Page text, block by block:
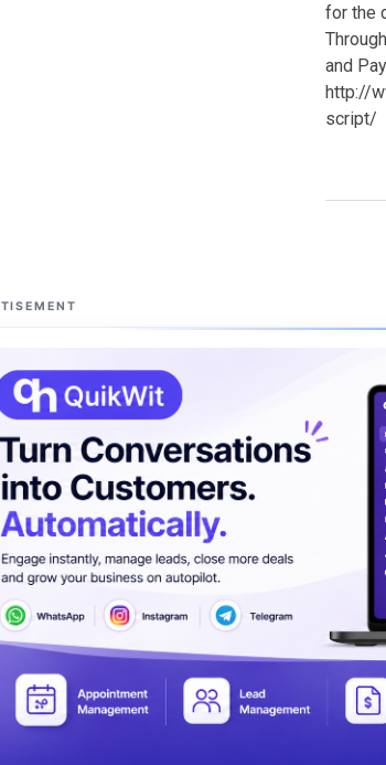
for the
and
http://
script/